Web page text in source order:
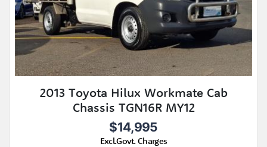
2013 Toyota Hilux Workmate Cab
Chassis TGN16R MY12
$14,995
Excl.Govt. Charges